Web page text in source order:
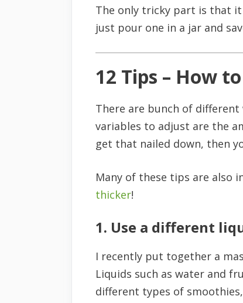
The only tricky part is that
just pour one in a jar and
12 Tips – How
There are bunch of
variables to adjust are the
get that nailed down, then
Many of these tips are also
thicker!
1. Use a different
I recently put together a
Liquids such as water and
different types of